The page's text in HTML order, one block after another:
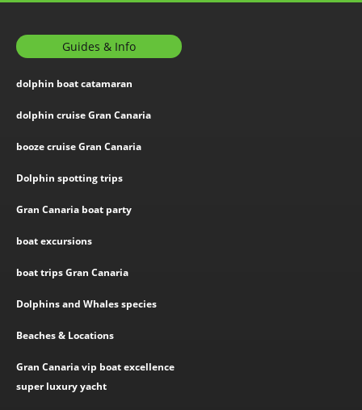
Guides & Info
dolphin boat catamaran
dolphin cruise Gran Canaria
booze cruise Gran Canaria
Dolphin spotting trips
Gran Canaria boat party
boat excursions
boat trips Gran Canaria
Dolphins and Whales species
Beaches & Locations
Gran Canaria vip boat excellence
super luxury yacht